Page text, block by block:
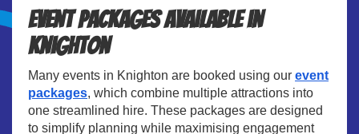
Event Packages Available in
Knighton
Many events in Knighton are booked using our event
packages, which combine multiple attractions into
one streamlined hire. These packages are designed
to simplify planning while maximising engagement